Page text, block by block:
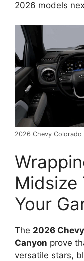
2026 models
2026 Chevy Colorado
Midsize
Your
The 2026
Canyon prove
versatile stars,